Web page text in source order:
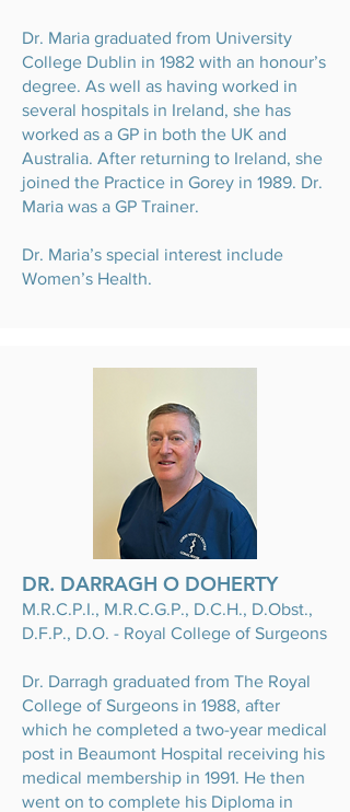
Dr. Maria graduated from University
College Dublin in 1982 with an honour’s
degree. As well as having worked in
several hospitals in Ireland, she has
worked as a GP in both the UK and
Australia. After returning to Ireland, she
joined the Practice in Gorey in 1989. Dr.
Maria was a GP Trainer.
Dr. Maria’s special interest include
Women’s Health.
DR. DARRAGH O DOHERTY
M.R.C.P.I., M.R.C.G.P., D.C.H., D.Obst.,
D.F.P., D.O. - Royal College of Surgeons
Dr. Darragh graduated from The Royal
College of Surgeons in 1988, after
which he completed a two-year medical
post in Beaumont Hospital receiving his
medical membership in 1991. He then
went on to complete his Diploma in